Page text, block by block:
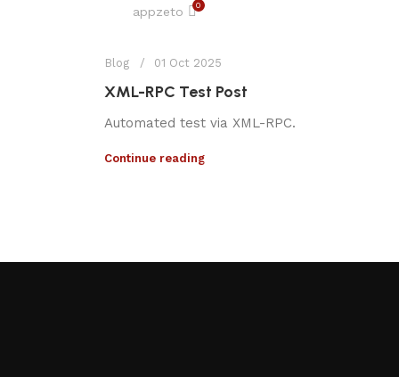
appzeto 0
Blog 01 Oct 2025
XML-RPC Test Post
Automated test via XML-RPC.
Continue reading